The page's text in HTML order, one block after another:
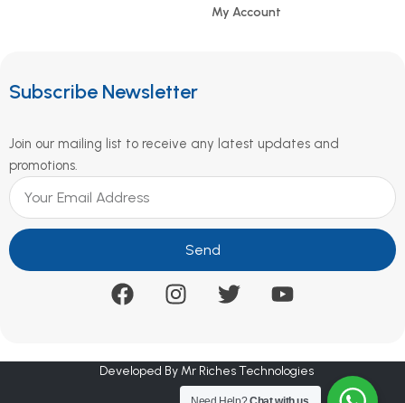
My Account
Subscribe Newsletter
Join our mailing list to receive any latest updates and
promotions.
Send
Developed By Mr Riches Technologies